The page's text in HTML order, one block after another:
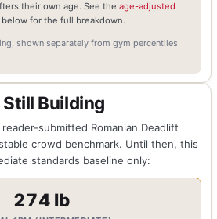
their own age. See the age-adjusted
for the full breakdown.
shown separately from gym percentiles
Still Building
submitted Romanian Deadlift
crowd benchmark. Until then, this
standards baseline only:
274 lb